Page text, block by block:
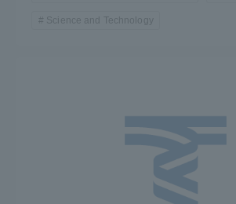
Science and Technology